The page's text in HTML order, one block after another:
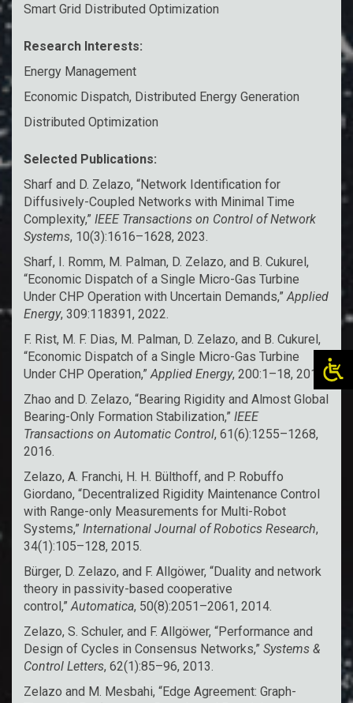
Smart Grid Distributed Optimization
Research Interests:
Energy Management
Economic Dispatch, Distributed Energy Generation
Distributed Optimization
Selected Publications:
Sharf and D. Zelazo, “Network Identification for
Diffusively-Coupled Networks with Minimal Time
Complexity,” IEEE Transactions on Control of Network
Systems, 10(3):1616–1628, 2023.
Sharf, I. Romm, M. Palman, D. Zelazo, and B. Cukurel,
“Economic Dispatch of a Single Micro-Gas Turbine
Under CHP Operation with Uncertain Demands,”Applied
Energy, 309:118391, 2022.
F. Rist, M. F. Dias, M. Palman, D. Zelazo, and B. Cukurel,
“Economic Dispatch of a Single Micro-Gas Turbine
Under CHP Operation,”Applied Energy, 200:1–18, 2017.
Zhao and D. Zelazo, “Bearing Rigidity and Almost Global
Bearing-Only Formation Stabilization,” IEEE
Transactions on Automatic Control, 61(6):1255–1268,
2016.
Zelazo, A. Franchi, H. H. Bülthoff, and P. Robuffo
Giordano, “Decentralized Rigidity Maintenance Control
with Range-only Measurements for Multi-Robot
Systems,” International Journal of Robotics Research,
34(1):105–128, 2015.
Bürger, D. Zelazo, and F. Allgöwer, “Duality and network
theory in passivity-based cooperative
control,”Automatica, 50(8):2051–2061, 2014.
Zelazo, S. Schuler, and F. Allgöwer, “Performance and
Design of Cycles in Consensus Networks,” Systems &
Control Letters, 62(1):85–96, 2013.
Zelazo and M. Mesbahi, “Edge Agreement: Graph-